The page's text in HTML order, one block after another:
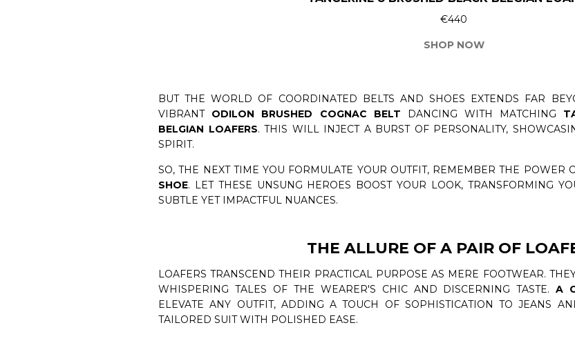
€440
SHOP NOW
BUT THE WORLD OF COORDINATED BELTS AND SHOES EXTENDS FAR
VIBRANT ODILON BRUSHED COGNAC BELT DANCING WITH MATCHING
BELGIAN LOAFERS. THIS WILL INJECT A BURST OF PERSONALITY,
SPIRIT.
SO, THE NEXT TIME YOU FORMULATE YOUR OUTFIT, REMEMBER THE POWER
SHOE. LET THESE UNSUNG HEROES BOOST YOUR LOOK, TRANSFORMING
SUBTLE YET IMPACTFUL NUANCES.
THE ALLURE OF A PAIR OF
LOAFERS TRANSCEND THEIR PRACTICAL PURPOSE AS MERE FOOTWEAR.
WHISPERING TALES OF THE WEARER'S CHIC AND DISCERNING TASTE.A
ELEVATE ANY OUTFIT, ADDING A TOUCH OF SOPHISTICATION TO JEANS
TAILORED SUIT WITH POLISHED EASE.